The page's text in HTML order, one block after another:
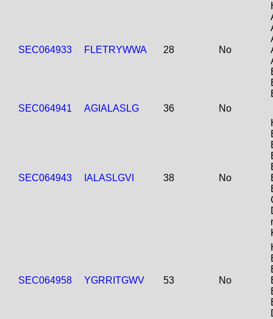
SEC064933 FLETRYWWA 28 No
SEC064941
AGIALASLG 36 No
SEC064943 IALASLGVI 38 No
SEC064958 YGRRITGWV 53 No